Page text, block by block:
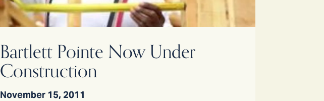
Bartlett Pointe Now Under
Construction
November 15, 2011